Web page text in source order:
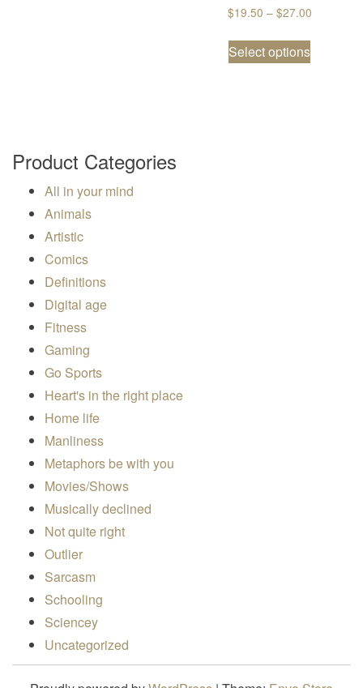
$19.50 – $27.00Price
Select options
This
Product Categories
All in your mind
Animals
Artistic
Comics
Definitions
Digital age
Fitness
Gaming
Go Sports
Heart's in the right place
Home life
Manliness
Metaphors be with you
Movies/Shows
Musically declined
Not quite right
Outlier
Sarcasm
Schooling
Sciencey
Uncategorized